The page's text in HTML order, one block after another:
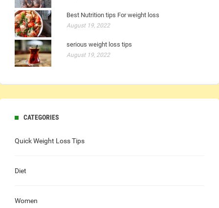
Best Nutrition tips For weight loss
August 19, 2022
serious weight loss tips
August 19, 2022
CATEGORIES
Quick Weight Loss Tips
Diet
Women